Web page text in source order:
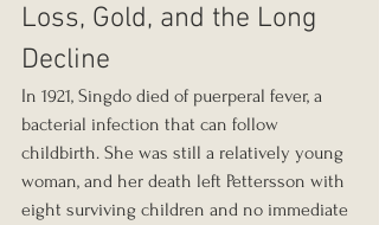
Loss, Gold, and the Long
Decline
In 1921, Singdo died of puerperal fever, a
bacterial infection that can follow
childbirth. She was still a relatively young
woman, and her death left Pettersson with
eight surviving children and no immediate